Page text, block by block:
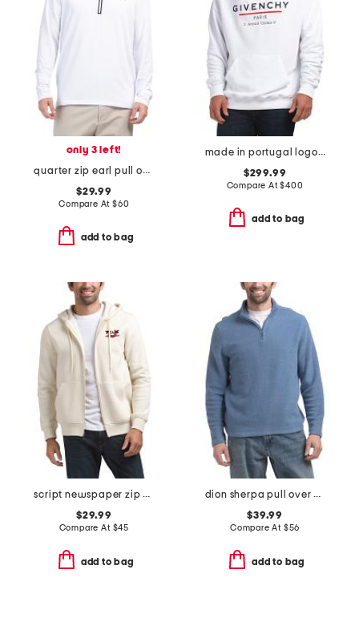
only 3 left!
quarter zip earl pull over sweatshirt
$29.99
Compare At $60
add to bag
made in portugal logo graphic print hoodie
$299.99
Compare At$400
add to bag
script newspaper zip hoodie
$29.99
Compare At $45
add to bag
dion sherpa pull over sweater
$39.99
Compare At $56
add to bag